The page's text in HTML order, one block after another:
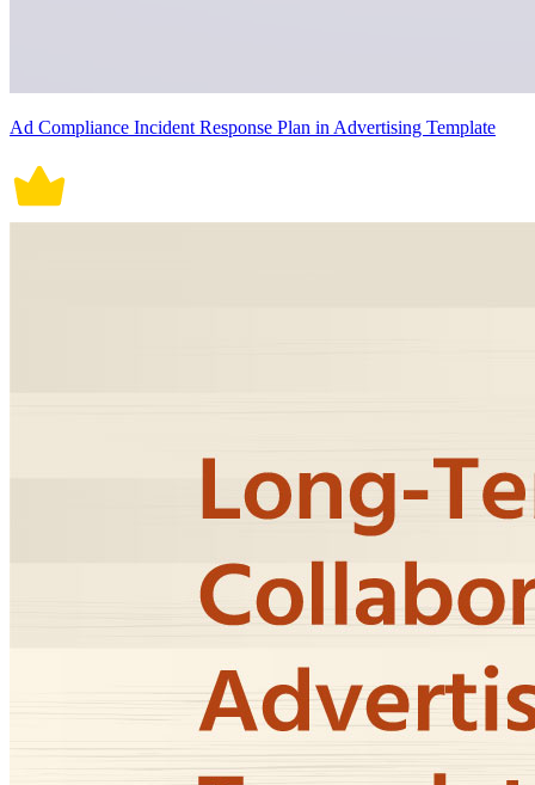
Ad Compliance Incident Response Plan in Advertising Template